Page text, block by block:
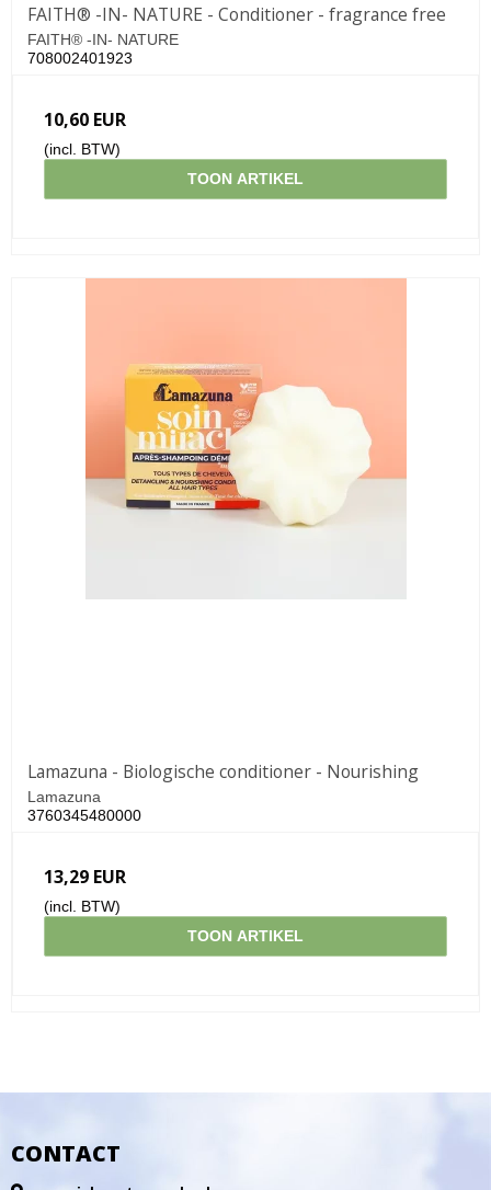
FAITH® -IN- NATURE - Conditioner - fragrance free
FAITH® -IN- NATURE
708002401923
10,60 EUR
(incl. BTW)
TOON ARTIKEL
Lamazuna - Biologische conditioner - Nourishing
Lamazuna
3760345480000
13,29 EUR
(incl. BTW)
TOON ARTIKEL
CONTACT